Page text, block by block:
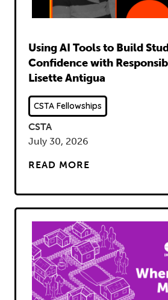
Read
Using AI Tools to Build
Confidence with
Lisette Antigua
CSTA Fellowships
CSTA
July 30, 2026
READ MORE